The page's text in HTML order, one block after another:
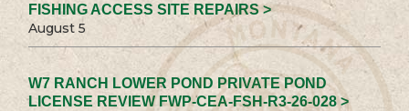
FISHING ACCESS SITE REPAIRS >
August 5
W7 RANCH LOWER POND PRIVATE POND
LICENSE REVIEW FWP-CEA-FSH-R3-26-028 >